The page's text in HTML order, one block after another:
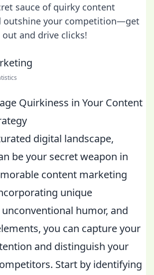
sauce of quirky content
outshine your competition—get
and drive clicks!
Quirkiness in Your Content
digital landscape,
be your secret weapon in
content marketing
unique
humor, and
you can capture your
and distinguish your
Start by identifying